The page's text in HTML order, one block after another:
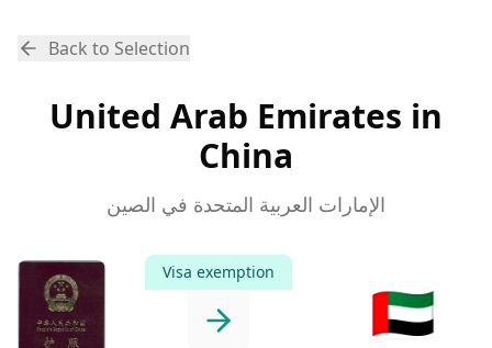
Back to Selection
United Arab Emirates in
China
الإمارات العربية المتحدة في الصين
Visa exemption
🇦🇪